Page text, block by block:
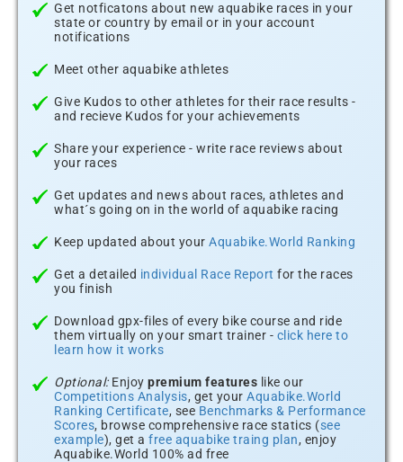
Get notficatons about new aquabike races in your
state or country by email or in your account
notifications
Meet other aquabike athletes
Give Kudos to other athletes for their race results -
and recieve Kudos for your achievements
Share your experience - write race reviews about
your races
Get updates and news about races, athletes and
what´s going on in the world of aquabike racing
Keep updated about your Aquabike.World Ranking
Get a detailed individual Race Report for the races
you finish
Download gpx-files of every bike course and ride
them virtually on your smart trainer - click here to
learn how it works
Optional:Enjoy premium features like our
Competitions Analysis, get your Aquabike.World
Ranking Certificate, see Benchmarks & Performance
Scores, browse comprehensive race statics (see
example), get a free aquabike traing plan, enjoy
Aquabike.World 100% ad free